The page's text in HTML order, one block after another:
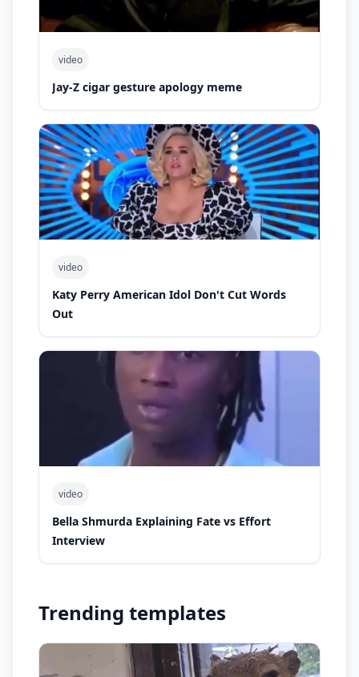
video
Jay-Z cigar gesture apology meme
video
Katy Perry American Idol Don't Cut Words
Out
video
Bella Shmurda Explaining Fate vs Effort
Interview
Trending templates